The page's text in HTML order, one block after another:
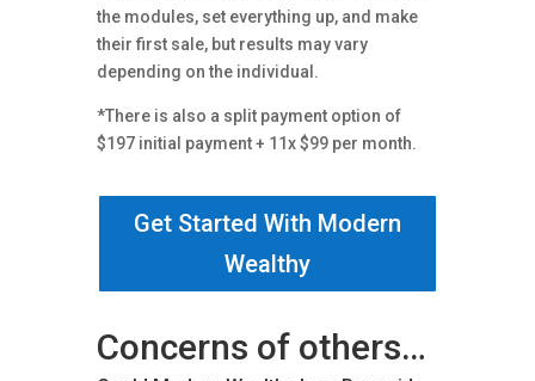
the modules, set everything up, and make
their first sale, but results may vary
depending on the individual.
*There is also a split payment option of
$197 initial payment + 11x $99 per month.
Get Started With Modern
Wealthy
Concerns of others…